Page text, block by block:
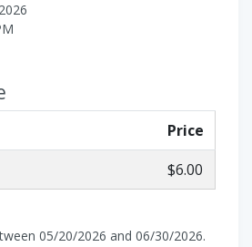
Price
$6.00
05/20/2026 and 06/30/2026.